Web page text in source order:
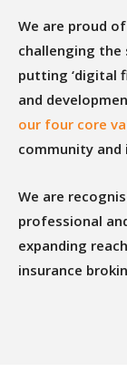
We are proud
challenging
putting ‘digital
and
our four core
community
We are
professional
expanding
insurance